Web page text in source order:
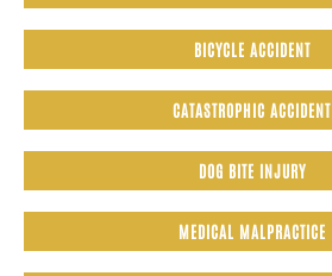
BICYCLE ACCIDENT
CATASTROPHIC ACCIDENT
DOG BITE INJURY
MEDICAL MALPRACTICE